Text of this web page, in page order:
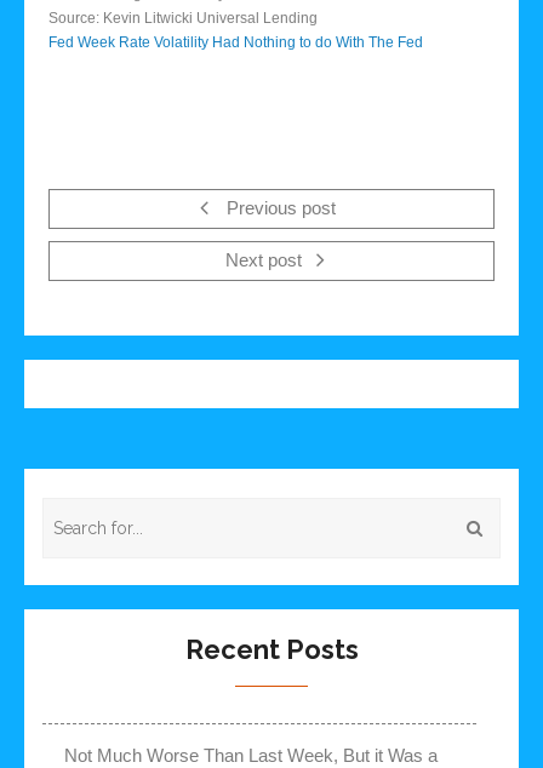
Source: Kevin Litwicki Universal Lending
Fed Week Rate Volatility Had Nothing to do With The Fed
Previous post
Next post
Recent Posts
Not Much Worse Than Last Week, But it Was a